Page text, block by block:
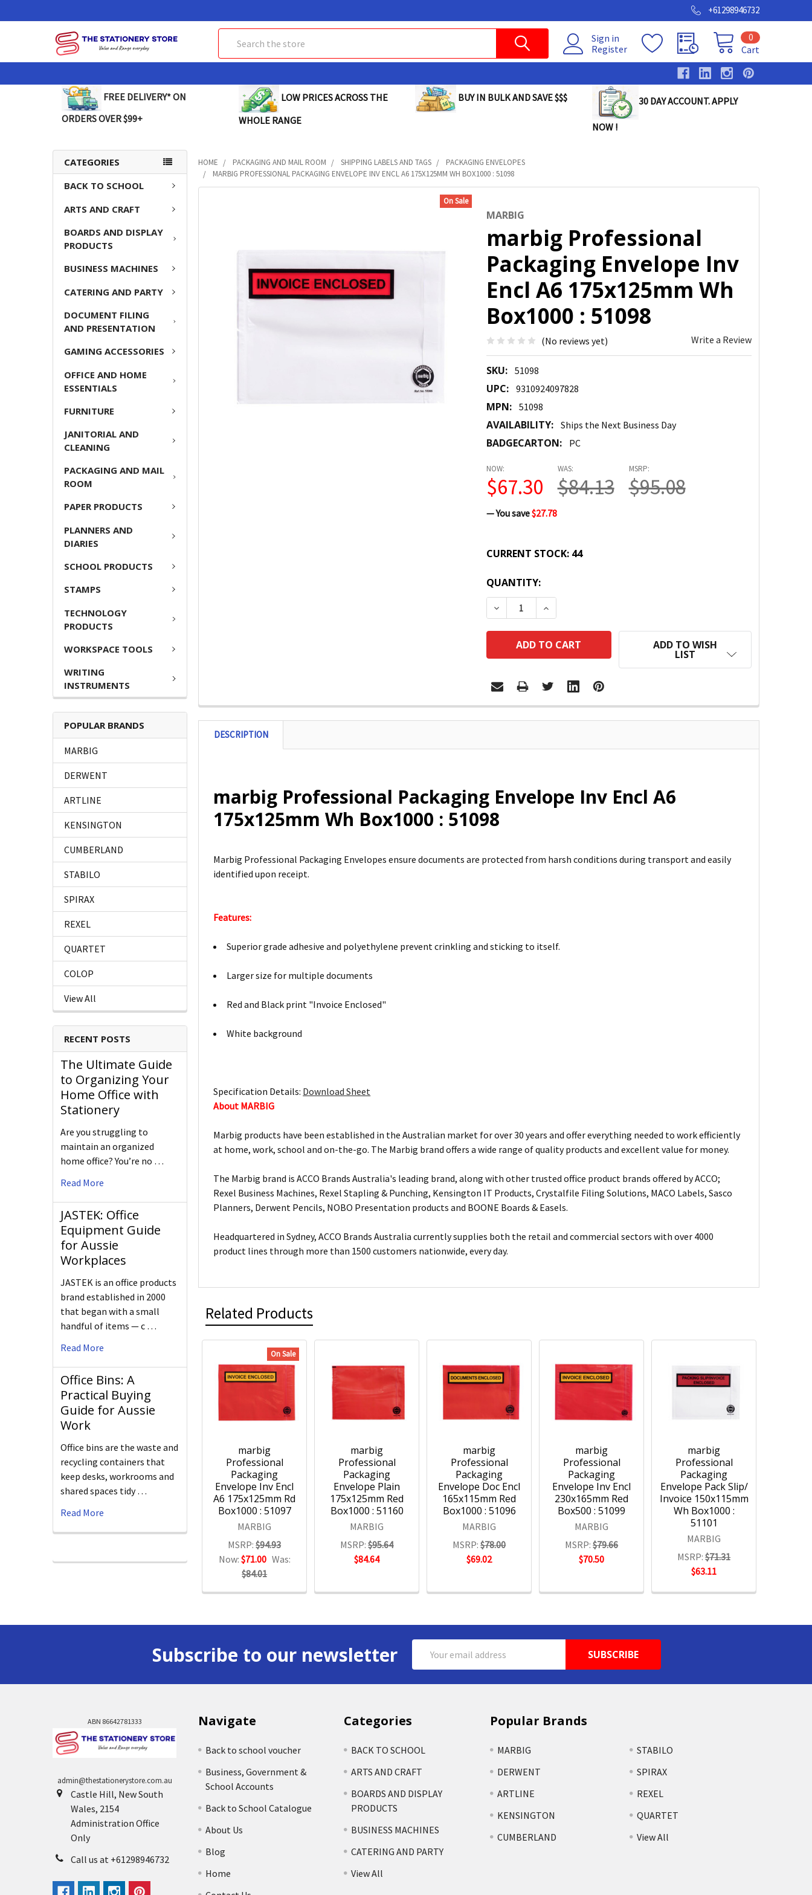
+61298946732
Sign in
Register
Cart
0
FREE DELIVERY* ON
ORDERS OVER $99+
LOW PRICES ACROSS THE
WHOLE RANGE
BUY IN BULK AND SAVE $$$ 30 DAY ACCOUNT. APPLY
NOW !
CATEGORIES
BACK TO SCHOOL
ARTS AND CRAFT
BOARDS AND DISPLAY
PRODUCTS
BUSINESS MACHINES
CATERING AND PARTY
DOCUMENT FILING
AND PRESENTATION
GAMING ACCESSORIES
OFFICE AND HOME
ESSENTIALS
FURNITURE
JANITORIAL AND
CLEANING
PACKAGING AND MAIL
ROOM
PAPER PRODUCTS
PLANNERS AND
DIARIES
SCHOOL PRODUCTS
STAMPS
TECHNOLOGY
PRODUCTS
WORKSPACE TOOLS
WRITING
INSTRUMENTS
POPULAR BRANDS
MARBIG
DERWENT
ARTLINE
KENSINGTON
CUMBERLAND
STABILO
SPIRAX
REXEL
QUARTET
COLOP
View All
RECENT POSTS
The Ultimate Guide
to Organizing Your
Home Office with
Stationery
Are you struggling to
maintain an organized
home office? You’re no …
Read More
JASTEK: Office
Equipment Guide
for Aussie
Workplaces
JASTEK is an office products
brand established in 2000
that began with a small
handful of items — c …
Read More
Office Bins: A
Practical Buying
Guide for Aussie
Work
Office bins are the waste and
recycling containers that
keep desks, workrooms and
shared spaces tidy …
Read More
HOME PACKAGING AND MAIL ROOM SHIPPING LABELS AND TAGS
PACKAGING ENVELOPES
MARBIG PROFESSIONAL PACKAGING ENVELOPE INV ENCL A6 175X125MM WH BOX1000 : 51098
MARBIG
marbig Professional
Packaging Envelope Inv
Encl A6 175x125mm Wh
Box1000 : 51098
(No reviews yet) Write a Review
SKU: 51098
UPC: 9310924097828
MPN: 51098
AVAILABILITY: Ships the Next Business Day
BADGECARTON: PC
On Sale
MSRP:
$95.08
NOW:
$67.30
WAS:
$84.13
— You save$27.78
CURRENT STOCK: 44
QUANTITY:
DECREASE QUANTITY:INCREASE QUANTITY:
ADD TO WISH
LIST
SELECT
ADD
DESCRIPTION
marbig Professional Packaging Envelope Inv Encl A6
175x125mm Wh Box1000 : 51098
Marbig Professional Packaging Envelopes ensure documents are protected from harsh conditions during transport and easily
identified upon receipt.
Features:
Superior grade adhesive and polyethylene prevent crinkling and sticking to itself.
Larger size for multiple documents
Red and Black print "Invoice Enclosed"
White background
Specification Details: Download Sheet
About MARBIG
Marbig products have been established in the Australian market for over 30 years and offer everything needed to work efficiently
at home, work, school and on-the-go. The Marbig brand offers a wide range of quality products and excellent value for money.
The Marbig brand is ACCO Brands Australia's leading brand, along with other trusted office product brands offered by ACCO;
Rexel Business Machines, Rexel Stapling & Punching, Kensington IT Products, Crystalfile Filing Solutions, MACO Labels, Sasco
Planners, Derwent Pencils, NOBO Presentation products and BOONE Boards & Easels.
Headquartered in Sydney, ACCO Brands Australia currently supplies both the retail and commercial sectors with over 4000
product lines through more than 1500 customers nationwide, every day.
Related Products
On Sale
marbig
Professional
Packaging
Envelope Inv Encl
A6 175x125mm Rd
Box1000 : 51097
MARBIG
MSRP: $94.93
Now: $71.00 Was:
$84.01
marbig
Professional
Packaging
Envelope Plain
175x125mm Red
Box1000 : 51160
MARBIG
MSRP: $95.64
$84.64
marbig
Professional
Packaging
Envelope Doc Encl
165x115mm Red
Box1000 : 51096
MARBIG
MSRP: $78.00
$69.02
marbig
Professional
Packaging
Envelope Inv Encl
230x165mm Red
Box500 : 51099
MARBIG
MSRP: $79.66
$70.50
marbig
Professional
Packaging
Envelope Pack Slip/
Invoice 150x115mm
Wh Box1000 :
51101
MARBIG
MSRP: $71.31
$63.11
Subscribe to our newsletter
Address
ABN 86642781333
admin@thestationerystore.com.au
Castle Hill, New South
Wales, 2154
Administration Office
Only
Call us at +61298946732
Navigate
Back to school voucher
Business, Government &
School Accounts
Back to School Catalogue
About Us
Blog
Home
Categories
BACK TO SCHOOL
ARTS AND CRAFT
BOARDS AND DISPLAY
PRODUCTS
BUSINESS MACHINES
CATERING AND PARTY
View All
Popular Brands
MARBIG
DERWENT
ARTLINE
KENSINGTON
CUMBERLAND
STABILO
SPIRAX
REXEL
QUARTET
View All